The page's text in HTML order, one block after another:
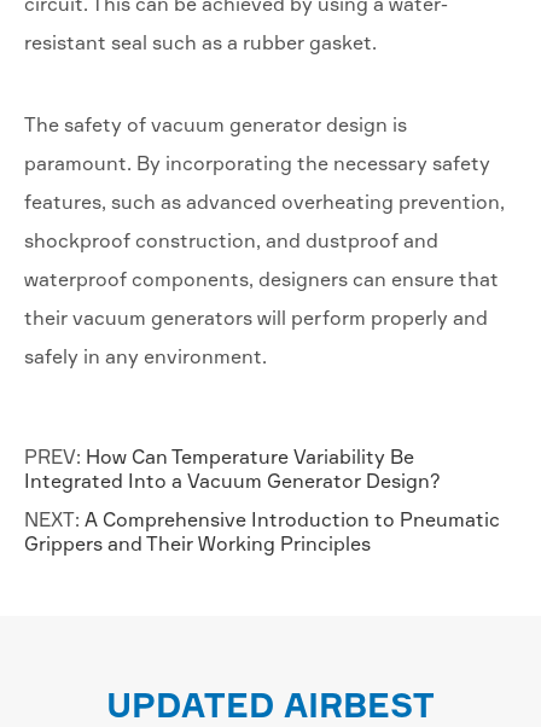
resistant seal such as a rubber gasket.
The safety of vacuum generator design is
paramount. By incorporating the necessary safety
features, such as advanced overheating prevention,
shockproof construction, and dustproof and
waterproof components, designers can ensure that
their vacuum generators will perform properly and
safely in any environment.
PREV: How Can Temperature Variability Be
Integrated Into a Vacuum Generator Design?
NEXT: A Comprehensive Introduction to Pneumatic
Grippers and Their Working Principles
UPDATED AIRBEST